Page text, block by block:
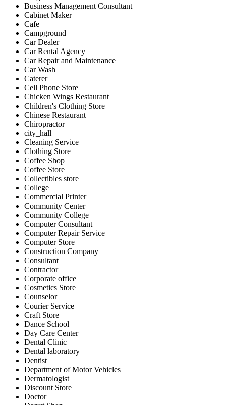
Business Management Consultant
Cabinet Maker
Cafe
Campground
Car Dealer
Car Rental Agency
Car Repair and Maintenance
Car Wash
Caterer
Cell Phone Store
Chicken Wings Restaurant
Children's Clothing Store
Chinese Restaurant
Chiropractor
city_hall
Cleaning Service
Clothing Store
Coffee Shop
Coffee Store
Collectibles store
College
Commercial Printer
Community Center
Community College
Computer Consultant
Computer Repair Service
Computer Store
Construction Company
Consultant
Contractor
Corporate office
Cosmetics Store
Counselor
Courier Service
Craft Store
Dance School
Day Care Center
Dental Clinic
Dental laboratory
Dentist
Department of Motor Vehicles
Dermatologist
Discount Store
Doctor